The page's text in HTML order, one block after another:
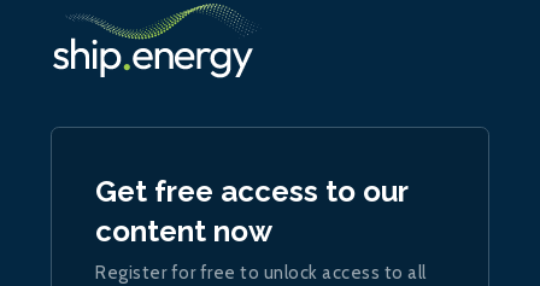
Get free access to our
content now
Register for free to unlock access to all